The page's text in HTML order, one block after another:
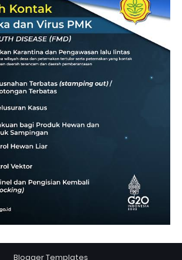
Blogger Templates